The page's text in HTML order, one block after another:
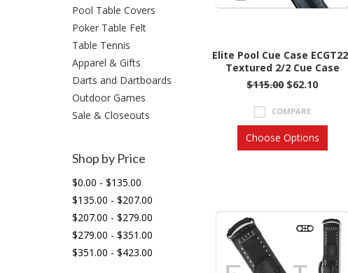
Pool Table Covers
Poker Table Felt
Table Tennis
Apparel & Gifts
Darts and Dartboards
Outdoor Games
Sale & Closeouts
Shop by Price
$0.00 - $135.00
$135.00 - $207.00
$207.00 - $279.00
$279.00 - $351.00
$351.00 - $423.00
Elite Pool Cue Case
Textured 2/2 Cue Case
$115.00 $62.10
COMPARE
Choose Options